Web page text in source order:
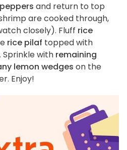
peppers and return to top
are cooked through,
closely). Fluff rice
rice pilaf topped with
. Sprinkle with remaining
lemon wedges on the
Enjoy!